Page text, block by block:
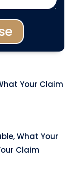
Your Claim
What Your
Claim